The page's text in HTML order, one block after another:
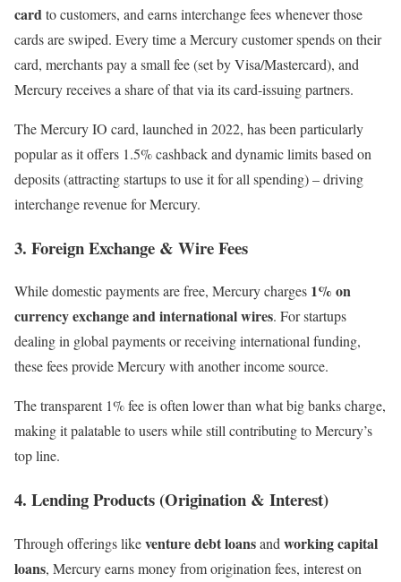
cardto customers, and earns interchange fees whenever those
cards are swiped. Every time a Mercury customer spends on their
card, merchants pay a small fee (set by Visa/Mastercard), and
Mercury receives a share of that via its card-issuing partners.
The Mercury IO card, launched in 2022, has been particularly
popular as it offers 1.5% cashback and dynamic limits based on
deposits (attracting startups to use it for all spending) – driving
interchange revenue for Mercury.
3. Foreign Exchange & Wire Fees
While domestic payments are free, Mercury charges 1% on
currency exchange and international wires. For startups
dealing in global payments or receiving international funding,
these fees provide Mercury with another income source.
The transparent 1% fee is often lower than what big banks charge,
making it palatable to users while still contributing to Mercury’s
top line.
4. Lending Products (Origination & Interest)
Through offerings likeventure debt loansand working capital
loans, Mercury earns money from origination fees, interest on